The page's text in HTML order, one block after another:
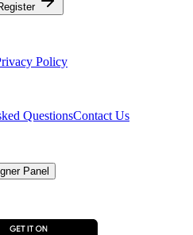
Policy
QuestionsContact Us
Panel